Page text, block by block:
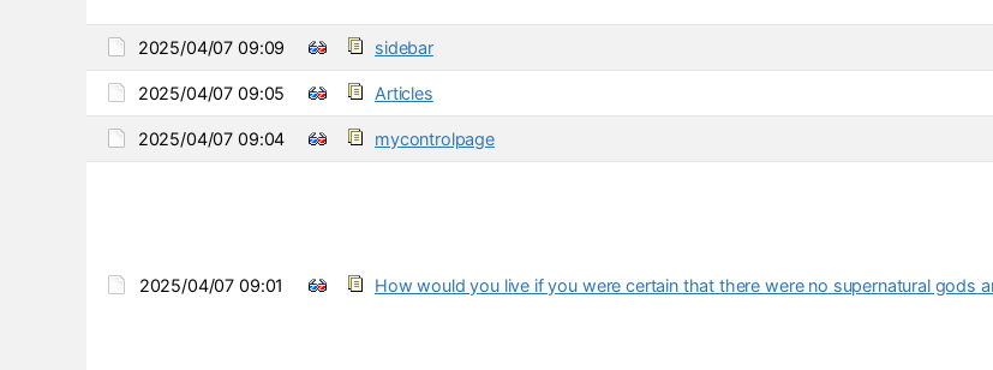
2025/04/07 09:09 sidebar
2025/04/07 09:05 Articles
2025/04/07 09:04 mycontrolpage
2025/04/07 09:01 How would you live if you were certain that there were no supernatural gods